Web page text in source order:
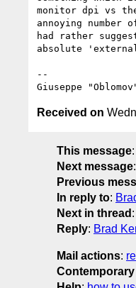
monitor dpi vs
annoying
had rather
absolute
--
Received on
This message:
Next message:
Previous
In reply to:
Next in thread :
Reply: Brad
Mail actions: